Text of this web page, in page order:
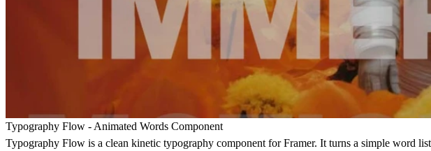
Typography Flow - Animated Words Component
Typography Flow is a clean kinetic typography component for Framer. It turns a simple word